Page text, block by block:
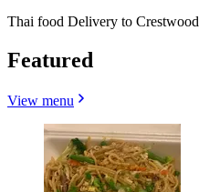
Thai food Delivery to Crestwood
Featured
View menu